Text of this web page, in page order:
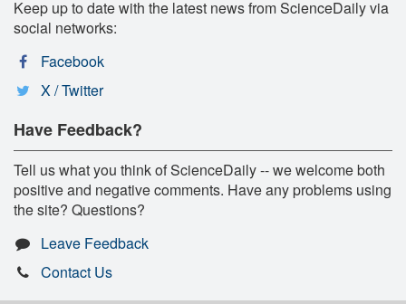
Keep up to date with the latest news from ScienceDaily via
social networks:
Facebook
X / Twitter
Have Feedback?
Tell us what you think of ScienceDaily -- we welcome both
positive and negative comments. Have any problems using
the site? Questions?
Leave Feedback
Contact Us